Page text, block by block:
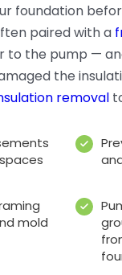
foundation
paired with a
to the pump —
the
removal
mold